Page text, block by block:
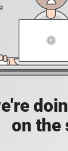
on the